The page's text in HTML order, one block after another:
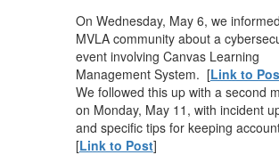
On Wednesday, May 6, we
MVLA community about a
event involving Canvas Learning
Management System. [Link to
We followed this up with a second
on Monday, May 11, with incident
and specific tips for keeping
[Link to Post]